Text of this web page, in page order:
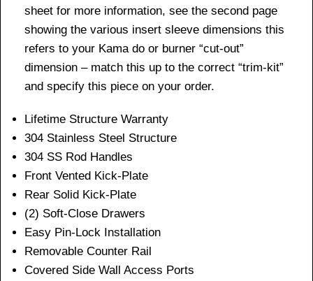
sheet for more information, see the second page
showing the various insert sleeve dimensions this
refers to your Kama do or burner “cut-out”
dimension – match this up to the correct “trim-kit”
and specify this piece on your order.
Lifetime Structure Warranty
304 Stainless Steel Structure
304 SS Rod Handles
Front Vented Kick-Plate
Rear Solid Kick-Plate
(2) Soft-Close Drawers
Easy Pin-Lock Installation
Removable Counter Rail
Covered Side Wall Access Ports